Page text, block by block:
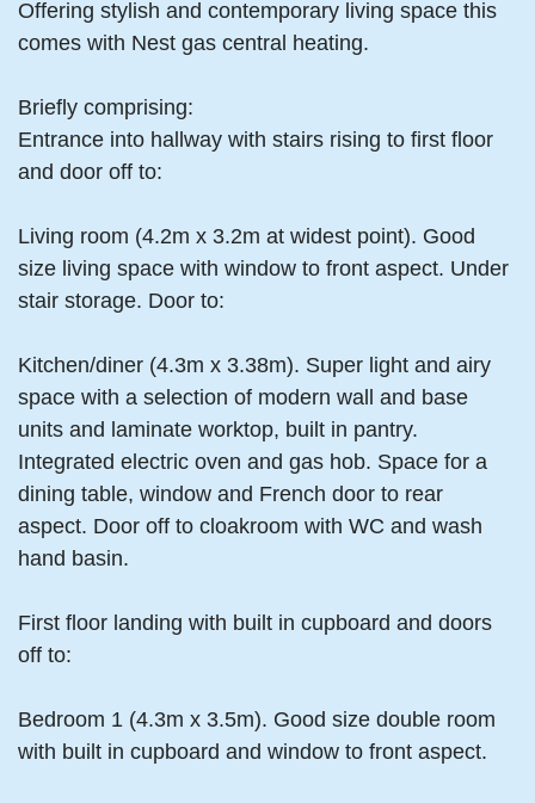
Offering stylish and contemporary living space this
comes with Nest gas central heating.
Briefly comprising:
Entrance into hallway with stairs rising to first floor
and door off to:
Living room (4.2m x 3.2m at widest point). Good
size living space with window to front aspect. Under
stair storage. Door to:
Kitchen/diner (4.3m x 3.38m). Super light and airy
space with a selection of modern wall and base
units and laminate worktop, built in pantry.
Integrated electric oven and gas hob. Space for a
dining table, window and French door to rear
aspect. Door off to cloakroom with WC and wash
hand basin.
First floor landing with built in cupboard and doors
off to:
Bedroom 1 (4.3m x 3.5m). Good size double room
with built in cupboard and window to front aspect.